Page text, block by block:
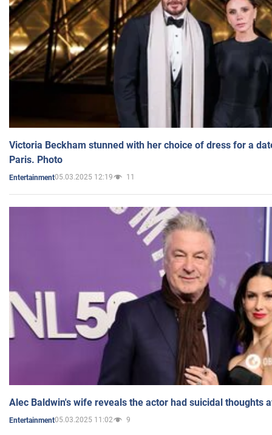
Victoria Beckham stunned with her choice of dress for a
Paris. Photo
Entertainment05.03.2025 12:19 11
Alec Baldwin's wife reveals the actor had suicidal thoughts
Entertainment05.03.2025 11:02 9